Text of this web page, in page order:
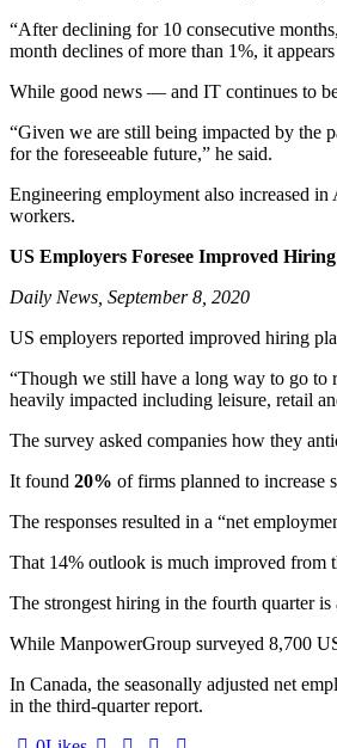
“After declining for 10 consecutive
month declines of more than 1%, it
While good news — and IT continues to
“Given we are still being impacted by the
for the foreseeable future,” he said.
Engineering employment also increased
workers.
US Employers Foresee Improved
Daily News, September 8, 2020
US employers reported improved hiring
“Though we still have a long way to go to
heavily impacted including leisure, retail
The survey asked companies how they
It found 20% of firms planned to increase
The responses resulted in a “net
That 14% outlook is much improved from
The strongest hiring in the fourth quarter
While ManpowerGroup surveyed 8,700
In Canada, the seasonally adjusted net
in the third-quarter report.